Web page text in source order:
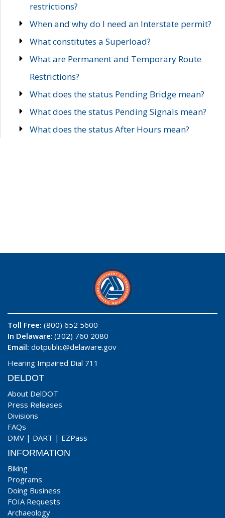
restrictions?
When and why do I need an Interstate permit?
What constitutes a Superload?
What are Permanent and Temporary Route
Restrictions?
What does the status Pending Bridge mean?
What does the status Pending Signals mean?
What does the status After Hours mean?
Toll Free: (800) 652 5600
In Delaware: (302) 760 2080
Email: dotpublic@delaware.gov
Hearing Impaired Dial 711
DELDOT
About DelDOT
Press Releases
Divisions
FAQs
DMV | DART | EZPass
INFORMATION
Biking
Programs
Doing Business
FOIA Requests
Archaeology